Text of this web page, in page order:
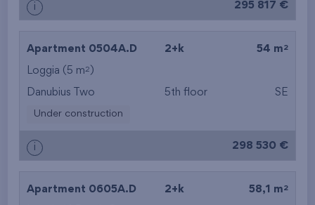
i 295 817 €
Apartment 0504A.D 2+k 54 m 2
Loggia (5 m2 )
Danubius Two 5th floor SE
Under construction
i 298 530 €
Apartment 0605A.D 2+k 58,1 m 2